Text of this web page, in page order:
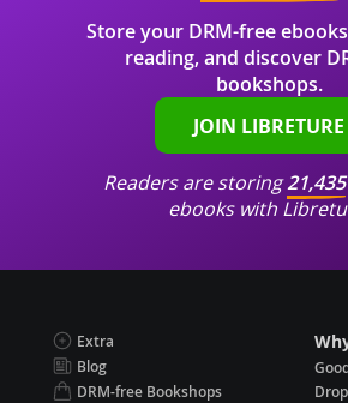
Store your DRM-free
reading, and discover
bookshops.
JOIN LIBRETURE
Readers are storing21,435
ebooks with
Extra
Blog
DRM-free Bookshops